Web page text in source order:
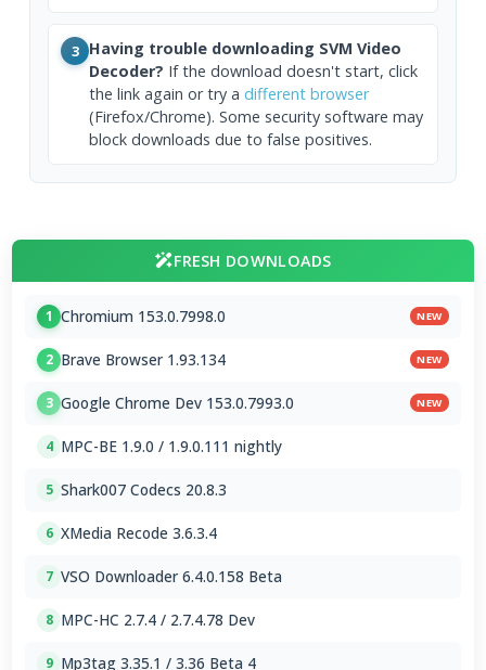
3 Having trouble downloading SVM Video
Decoder? If the download doesn't start, click
the link again or try a different browser
(Firefox/Chrome). Some security software may
block downloads due to false positives.
FRESH DOWNLOADS
1 Chromium 153.0.7998.0 NEW
2 Brave Browser 1.93.134 NEW
3 Google Chrome Dev 153.0.7993.0 NEW
4 MPC-BE 1.9.0 / 1.9.0.111 nightly
5 Shark007 Codecs 20.8.3
6 XMedia Recode 3.6.3.4
7 VSO Downloader 6.4.0.158 Beta
8 MPC-HC 2.7.4 / 2.7.4.78 Dev
9 Mp3tag 3.35.1 / 3.36 Beta 4